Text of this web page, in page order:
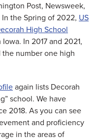
Post, Newsweek,
In the Spring of 2022, US
High School
In 2017 and 2021,
the number one high
again lists Decorah
school. We have
2018. As you can see
and proficiency
in the areas of